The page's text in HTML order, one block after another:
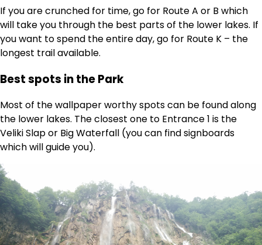
If you are crunched for time, go for Route A or B which
will take you through the best parts of the lower lakes. If
you want to spend the entire day, go for Route K – the
longest trail available.
Best spots in the Park
Most of the wallpaper worthy spots can be found along
the lower lakes. The closest one to Entrance 1 is the
Veliki Slap or Big Waterfall (you can find signboards
which will guide you).